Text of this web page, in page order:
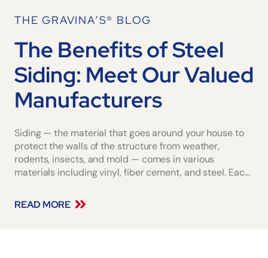
THE GRAVINA’S® BLOG
The Benefits of Steel
Siding: Meet Our Valued
Manufacturers
Siding — the material that goes around your house to
protect the walls of the structure from weather,
rodents, insects, and mold — comes in various
materials including vinyl, fiber cement, and steel. Each
upkeep. The best siding for
READ MORE